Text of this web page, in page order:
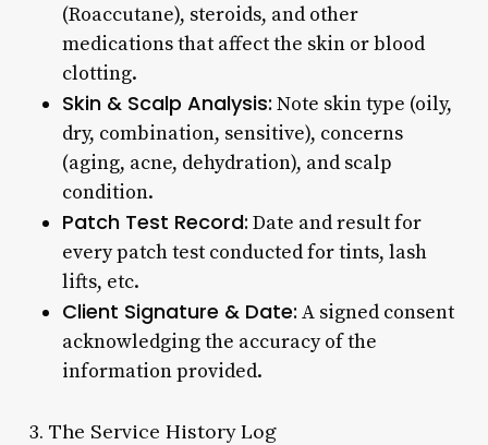
(Roaccutane), steroids, and other
medications that affect the skin or blood
clotting.
Skin & Scalp Analysis: Note skin type (oily,
dry, combination, sensitive), concerns
(aging, acne, dehydration), and scalp
condition.
Patch Test Record: Date and result for
every patch test conducted for tints, lash
lifts, etc.
Client Signature & Date: A signed consent
acknowledging the accuracy of the
information provided.
3. The Service History Log